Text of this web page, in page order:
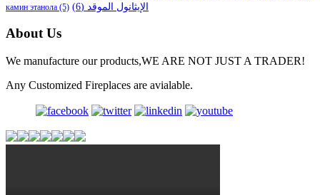
камин этанола (5) الإيثانول الموقد (6)
About Us
We manufacture our products,WE ARE NOT JUST A TRADER!
Any Customized Fireplaces are avialable.